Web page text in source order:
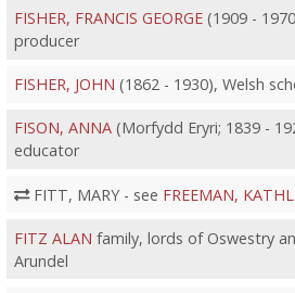
FISHER, FRANCIS GEORGE(1909 -
producer
FISHER, JOHN (1862 - 1930), Welsh
FISON, ANNA(Morfydd Eryri; 1839 -
educator
FITT, MARY - see FREEMAN,
FITZ ALAN family, lords of Oswestry
Arundel